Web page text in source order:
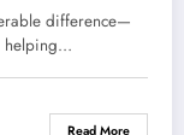
difference—
helping…
Read More